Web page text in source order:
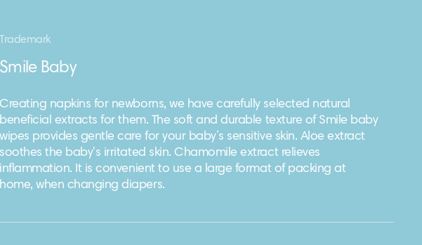
Trademark
Smile Baby
Creating napkins for newborns, we have carefully selected natural
beneficial extracts for them. The soft and durable texture of Smile baby
wipes provides gentle care for your baby’s sensitive skin. Aloe extract
soothes the baby's irritated skin. Chamomile extract relieves
inflammation. It is convenient to use a large format of packing at
home, when changing diapers.